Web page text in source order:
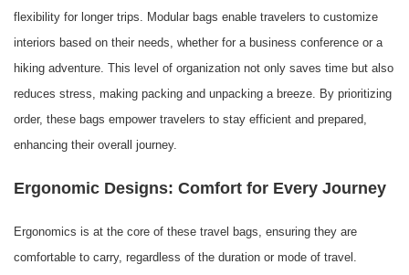
flexibility for longer trips. Modular bags enable travelers to customize
interiors based on their needs, whether for a business conference or a
hiking adventure. This level of organization not only saves time but also
reduces stress, making packing and unpacking a breeze. By prioritizing
order, these bags empower travelers to stay efficient and prepared,
enhancing their overall journey.
Ergonomic Designs: Comfort for Every Journey
Ergonomics is at the core of these travel bags, ensuring they are
comfortable to carry, regardless of the duration or mode of travel.